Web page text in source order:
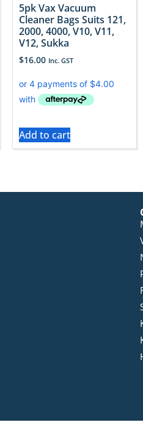
5pk Vax Vacuum
Cleaner Bags Suits 121,
2000, 4000, V10, V11,
V12, Sukka
$16.00 Inc. GST
Add to cart